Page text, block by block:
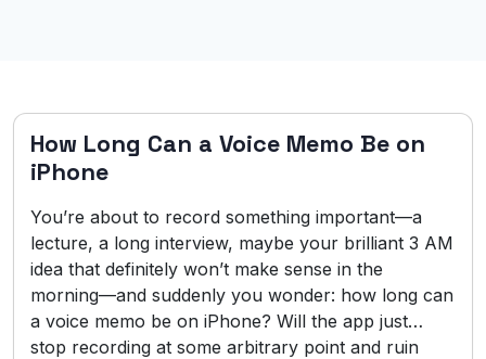
How Long Can a Voice Memo Be on
iPhone
You’re about to record something important—a
lecture, a long interview, maybe your brilliant 3 AM
idea that definitely won’t make sense in the
morning—and suddenly you wonder: how long can
a voice memo be on iPhone? Will the app just…
stop recording at some arbitrary point and ruin